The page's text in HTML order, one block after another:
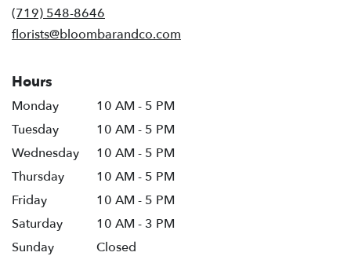
(719) 548-8646
florists@bloombarandco.com
Hours
Monday
10 AM - 5 PM
Tuesday
10 AM - 5 PM
Wednesday
10 AM - 5 PM
Thursday
10 AM - 5 PM
Friday
10 AM - 5 PM
Saturday
10 AM - 3 PM
Sunday
Closed